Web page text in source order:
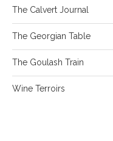
The Calvert Journal
The Georgian Table
The Goulash Train
Wine Terroirs